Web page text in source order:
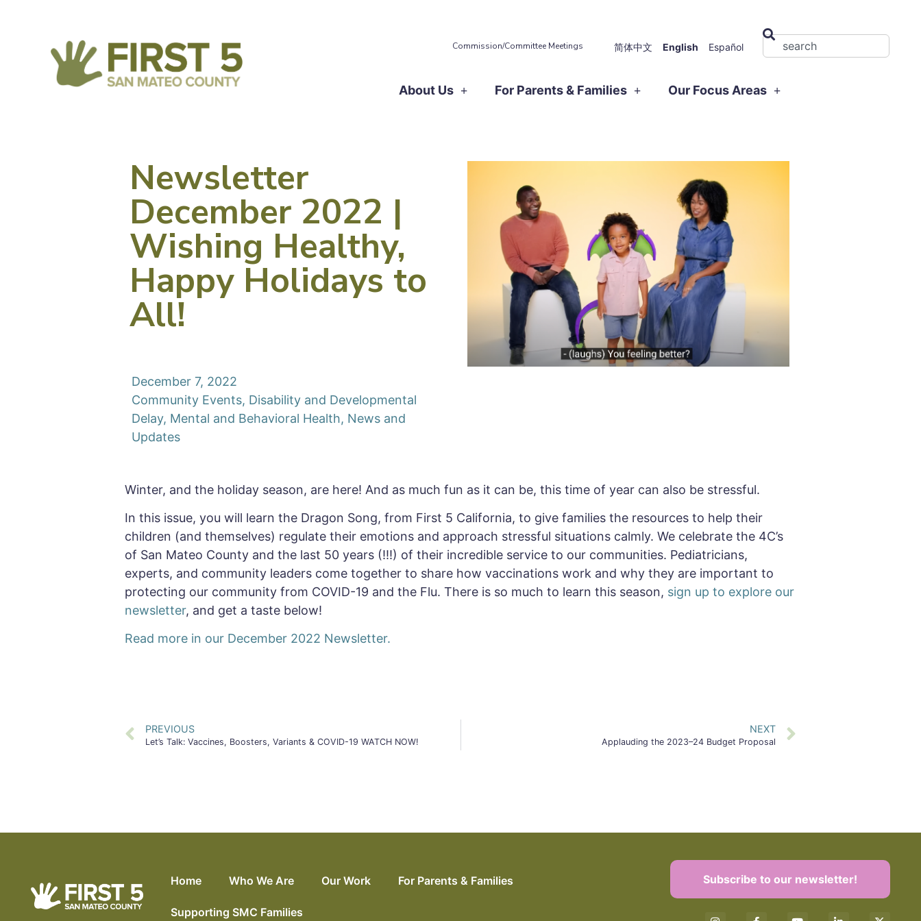
Commission/Committee Meetings 简体中文 English Español
About Us For Parents & Families Our Focus Areas
Newsletter
December 2022 |
Wishing Healthy,
Happy Holidays to
All!
December 7, 2022
Community Events, Disability and Developmental
Delay, Mental and Behavioral Health, News and
Updates
Winter, and the holiday season, are here! And as much fun as it can be, this time of year can also be stressful.
In this issue, you will learn the Dragon Song, from First 5 California, to give families the resources to help their
children (and themselves) regulate their emotions and approach stressful situations calmly. We celebrate the 4C’s
of San Mateo County and the last 50 years (!!!) of their incredible service to our communities. Pediatricians,
experts, and community leaders come together to share how vaccinations work and why they are important to
protecting our community from COVID-19 and the Flu. There is so much to learn this season, sign up to explore our
newsletter, and get a taste below!
Read more in our December 2022 Newsletter.
PREVIOUS
Let’s Talk: Vaccines, Boosters, Variants & COVID-19 WATCH NOW!
NEXT
Applauding the 2023–24 Budget Proposal
Home Who We Are Our Work For Parents & Families
Supporting SMC Families
Subscribe to our newsletter!